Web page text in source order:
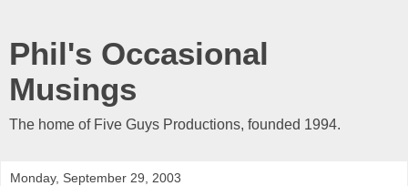
Phil's Occasional
Musings
The home of Five Guys Productions, founded 1994.
Monday, September 29, 2003